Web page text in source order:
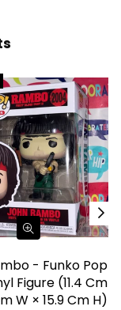
- Funko Pop
Figure (11.4 Cm
W × 15.9 Cm H)